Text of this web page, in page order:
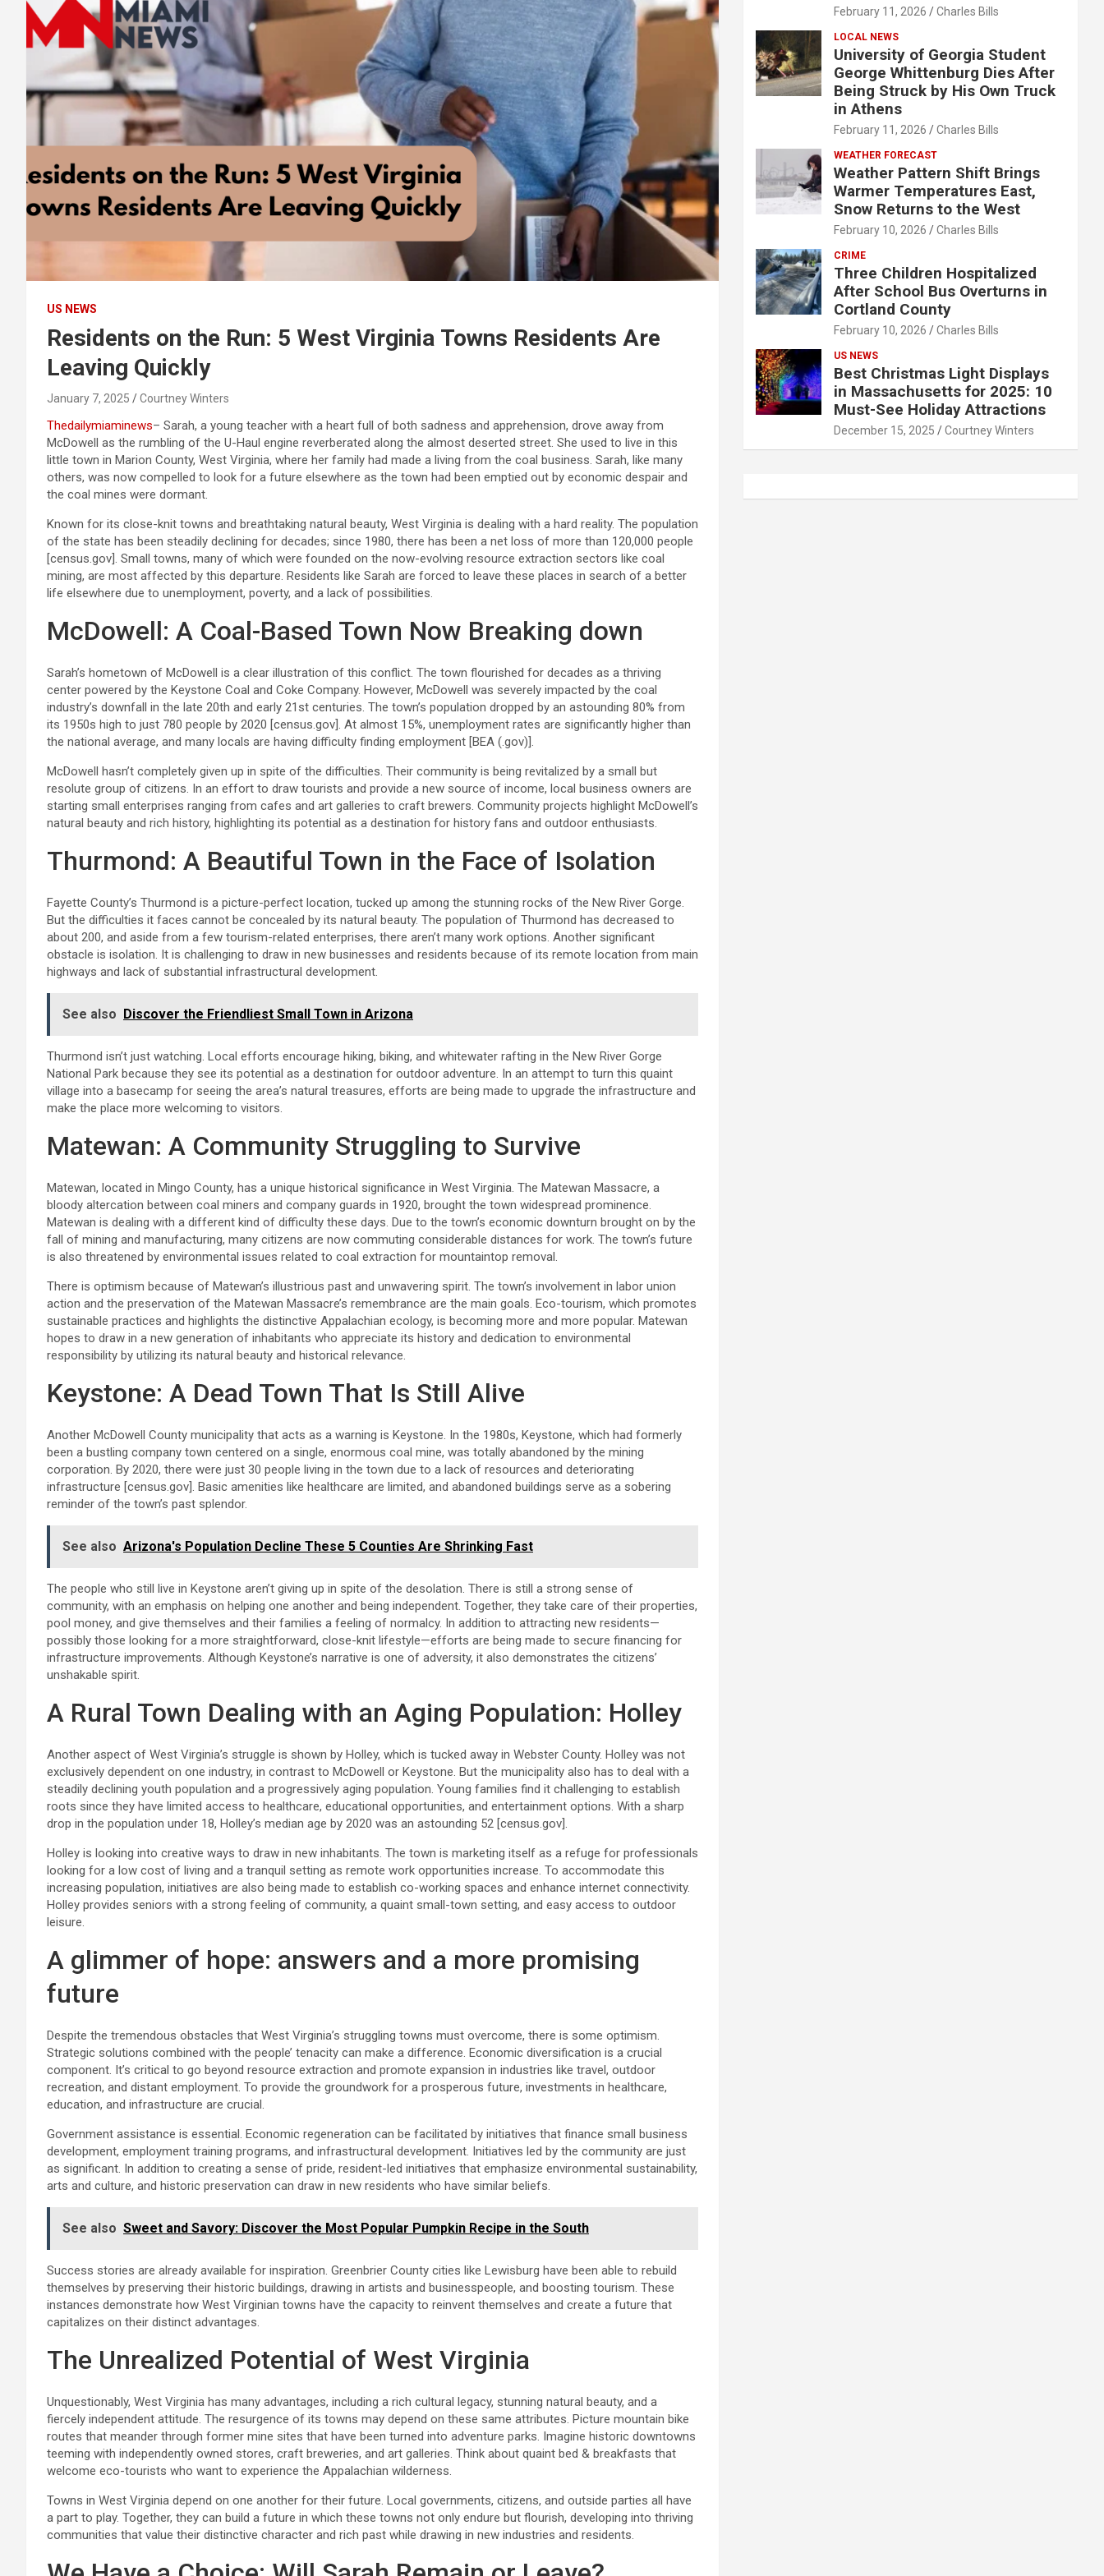
US NEWS
Residents on the Run: 5 West Virginia Towns Residents Are
Leaving Quickly
January 7, 2025 Courtney Winters
Thedailymiaminews– Sarah, a young teacher with a heart full of both sadness and apprehension, drove away from
McDowell as the rumbling of the U-Haul engine reverberated along the almost deserted street. She used to live in this
little town in Marion County, West Virginia, where her family had made a living from the coal business. Sarah, like many
others, was now compelled to look for a future elsewhere as the town had been emptied out by economic despair and
the coal mines were dormant.
Known for its close-knit towns and breathtaking natural beauty, West Virginia is dealing with a hard reality. The population
of the state has been steadily declining for decades; since 1980, there has been a net loss of more than 120,000 people
[census.gov]. Small towns, many of which were founded on the now-evolving resource extraction sectors like coal
mining, are most affected by this departure. Residents like Sarah are forced to leave these places in search of a better
life elsewhere due to unemployment, poverty, and a lack of possibilities.
McDowell: A Coal-Based Town Now Breaking down
Sarah’s hometown of McDowell is a clear illustration of this conflict. The town flourished for decades as a thriving
center powered by the Keystone Coal and Coke Company. However, McDowell was severely impacted by the coal
industry’s downfall in the late 20th and early 21st centuries. The town’s population dropped by an astounding 80% from
its 1950s high to just 780 people by 2020 [census.gov]. At almost 15%, unemployment rates are significantly higher than
the national average, and many locals are having difficulty finding employment [BEA (.gov)].
McDowell hasn’t completely given up in spite of the difficulties. Their community is being revitalized by a small but
resolute group of citizens. In an effort to draw tourists and provide a new source of income, local business owners are
starting small enterprises ranging from cafes and art galleries to craft brewers. Community projects highlight McDowell’s
natural beauty and rich history, highlighting its potential as a destination for history fans and outdoor enthusiasts.
Thurmond: A Beautiful Town in the Face of Isolation
Fayette County’s Thurmond is a picture-perfect location, tucked up among the stunning rocks of the New River Gorge.
But the difficulties it faces cannot be concealed by its natural beauty. The population of Thurmond has decreased to
about 200, and aside from a few tourism-related enterprises, there aren’t many work options. Another significant
obstacle is isolation. It is challenging to draw in new businesses and residents because of its remote location from main
highways and lack of substantial infrastructural development.
See also Discover the Friendliest Small Town in Arizona
Thurmond isn’t just watching. Local efforts encourage hiking, biking, and whitewater rafting in the New River Gorge
National Park because they see its potential as a destination for outdoor adventure. In an attempt to turn this quaint
village into a basecamp for seeing the area’s natural treasures, efforts are being made to upgrade the infrastructure and
make the place more welcoming to visitors.
Matewan: A Community Struggling to Survive
Matewan, located in Mingo County, has a unique historical significance in West Virginia. The Matewan Massacre, a
bloody altercation between coal miners and company guards in 1920, brought the town widespread prominence.
Matewan is dealing with a different kind of difficulty these days. Due to the town’s economic downturn brought on by the
fall of mining and manufacturing, many citizens are now commuting considerable distances for work. The town’s future
is also threatened by environmental issues related to coal extraction for mountaintop removal.
There is optimism because of Matewan’s illustrious past and unwavering spirit. The town’s involvement in labor union
action and the preservation of the Matewan Massacre’s remembrance are the main goals. Eco-tourism, which promotes
sustainable practices and highlights the distinctive Appalachian ecology, is becoming more and more popular. Matewan
hopes to draw in a new generation of inhabitants who appreciate its history and dedication to environmental
responsibility by utilizing its natural beauty and historical relevance.
Keystone: A Dead Town That Is Still Alive
Another McDowell County municipality that acts as a warning is Keystone. In the 1980s, Keystone, which had formerly
been a bustling company town centered on a single, enormous coal mine, was totally abandoned by the mining
corporation. By 2020, there were just 30 people living in the town due to a lack of resources and deteriorating
infrastructure [census.gov]. Basic amenities like healthcare are limited, and abandoned buildings serve as a sobering
reminder of the town’s past splendor.
See also Arizona's Population Decline These 5 Counties Are Shrinking Fast
The people who still live in Keystone aren’t giving up in spite of the desolation. There is still a strong sense of
community, with an emphasis on helping one another and being independent. Together, they take care of their properties,
pool money, and give themselves and their families a feeling of normalcy. In addition to attracting new residents—
possibly those looking for a more straightforward, close-knit lifestyle—efforts are being made to secure financing for
infrastructure improvements. Although Keystone’s narrative is one of adversity, it also demonstrates the citizens’
unshakable spirit.
A Rural Town Dealing with an Aging Population: Holley
Another aspect of West Virginia’s struggle is shown by Holley, which is tucked away in Webster County. Holley was not
exclusively dependent on one industry, in contrast to McDowell or Keystone. But the municipality also has to deal with a
steadily declining youth population and a progressively aging population. Young families find it challenging to establish
roots since they have limited access to healthcare, educational opportunities, and entertainment options. With a sharp
drop in the population under 18, Holley’s median age by 2020 was an astounding 52 [census.gov].
Holley is looking into creative ways to draw in new inhabitants. The town is marketing itself as a refuge for professionals
looking for a low cost of living and a tranquil setting as remote work opportunities increase. To accommodate this
increasing population, initiatives are also being made to establish co-working spaces and enhance internet connectivity.
Holley provides seniors with a strong feeling of community, a quaint small-town setting, and easy access to outdoor
leisure.
A glimmer of hope: answers and a more promising
future
Despite the tremendous obstacles that West Virginia’s struggling towns must overcome, there is some optimism.
Strategic solutions combined with the people’ tenacity can make a difference. Economic diversification is a crucial
component. It’s critical to go beyond resource extraction and promote expansion in industries like travel, outdoor
recreation, and distant employment. To provide the groundwork for a prosperous future, investments in healthcare,
education, and infrastructure are crucial.
Government assistance is essential. Economic regeneration can be facilitated by initiatives that finance small business
development, employment training programs, and infrastructural development. Initiatives led by the community are just
as significant. In addition to creating a sense of pride, resident-led initiatives that emphasize environmental sustainability,
arts and culture, and historic preservation can draw in new residents who have similar beliefs.
See also Sweet and Savory: Discover the Most Popular Pumpkin Recipe in the South
Success stories are already available for inspiration. Greenbrier County cities like Lewisburg have been able to rebuild
themselves by preserving their historic buildings, drawing in artists and businesspeople, and boosting tourism. These
instances demonstrate how West Virginian towns have the capacity to reinvent themselves and create a future that
capitalizes on their distinct advantages.
The Unrealized Potential of West Virginia
Unquestionably, West Virginia has many advantages, including a rich cultural legacy, stunning natural beauty, and a
fiercely independent attitude. The resurgence of its towns may depend on these same attributes. Picture mountain bike
routes that meander through former mine sites that have been turned into adventure parks. Imagine historic downtowns
teeming with independently owned stores, craft breweries, and art galleries. Think about quaint bed & breakfasts that
welcome eco-tourists who want to experience the Appalachian wilderness.
Towns in West Virginia depend on one another for their future. Local governments, citizens, and outside parties all have
a part to play. Together, they can build a future in which these towns not only endure but flourish, developing into thriving
communities that value their distinctive character and rich past while drawing in new industries and residents.
February 11, 2026 Charles Bills
LOCAL NEWS
University of Georgia Student
George Whittenburg Dies After
Being Struck by His Own Truck
in Athens
February 11, 2026 Charles Bills
WEATHER FORECAST
Weather Pattern Shift Brings
Warmer Temperatures East,
Snow Returns to the West
February 10, 2026 Charles Bills
CRIME
Three Children Hospitalized
After School Bus Overturns in
Cortland County
February 10, 2026 Charles Bills
US NEWS
Best Christmas Light Displays
in Massachusetts for 2025: 10
Must-See Holiday Attractions
December 15, 2025 Courtney Winters